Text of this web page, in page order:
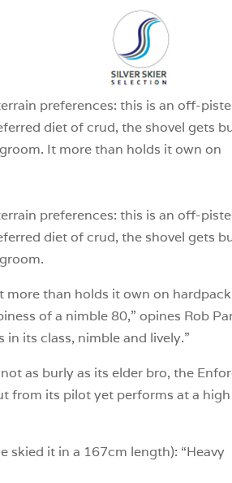
preferences: this is an off-piste
diet of crud, the shovel gets
It more than holds it own on
preferences: this is an off-piste
diet of crud, the shovel gets
more than holds it own on
of a nimble 80,” opines Rob
its class, nimble and lively.”
as burly as its elder bro, the
from its pilot yet performs at a high
skied it in a 167cm length): “Heavy